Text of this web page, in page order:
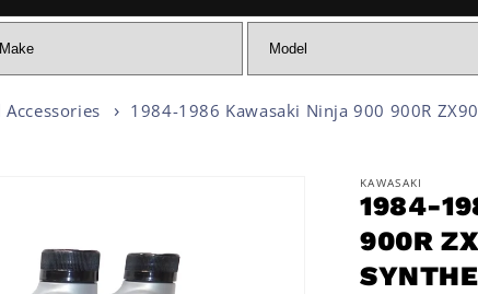
1984-1986 Kawasaki Ninja 900 900R
KAWASAKI
1984-
900R